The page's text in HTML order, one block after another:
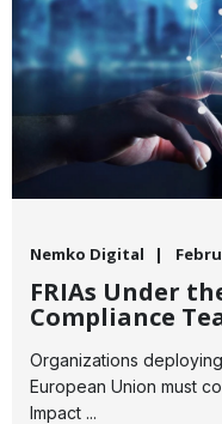
Nemko Digital
FRIAs Under
Compliance
Organizations
European Union must
Impact ...